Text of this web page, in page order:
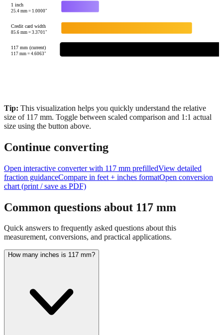
24.26mm =
25.4mm =1.0000"
85.6 mm =3.3701"
Tip:This visualization helps you quickly understand the relative
size using the button above.
Continue converting
Open interactive converter with
chart (print / save as PDF)
Common questions about117mm
measurement, conversions, and practical applications.